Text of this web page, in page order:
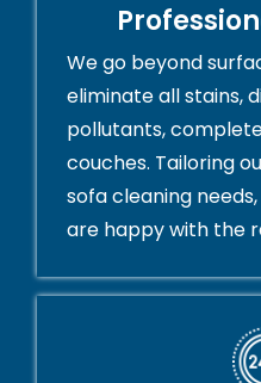
We go beyond
eliminate all stains,
pollutants,
couches. Tailoring
sofa cleaning
are happy with the